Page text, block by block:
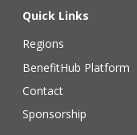
Quick Links
Regions
BenefitHub Platform
Contact
Sponsorship